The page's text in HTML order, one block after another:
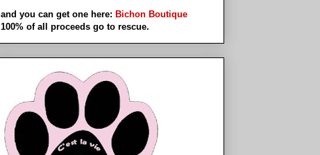
and you can get one here: Bichon Boutique
100% of all proceeds go to rescue.